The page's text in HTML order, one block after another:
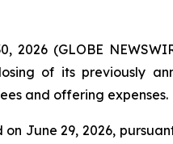
2026 (GLOBE
of its previously
and offering expenses.
June 29, 2026,